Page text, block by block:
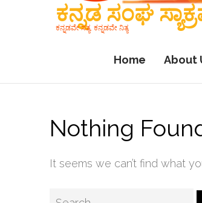
ಕನ್ನಡ ಸಂಘ
ಕನ್ನಡವೇ ಸತ್ಯ, ಕನ್ನಡವೇ ನಿತ್ಯ
Home About
Nothing
It seems we can’t find what
Search